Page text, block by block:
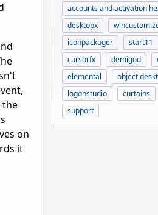
the
on
it
accounts and activation
desktopx
iconpackager
start11
cursorfx
demigod
elemental
object
logonstudio
curtains
support